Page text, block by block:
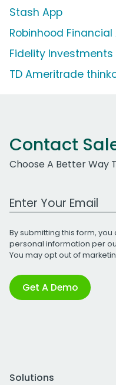
Stash App
Robinhood Financial
Fidelity Investments
TD Ameritrade
Contact
Choose A Better Way
Work Email Address
By submitting this form,
personal information per
You may opt out of
Get A Demo
Solutions